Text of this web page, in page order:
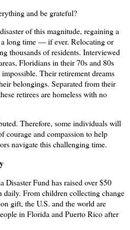
and be grateful?
of this magnitude, regaining a
long time — if ever. Relocating or
thousands of residents. Interviewed
Floridians in their 70s and 80s
Their retirement dreams
belongings. Separated from their
retirees are homeless with no
Therefore, some individuals will
courage and compassion to help
navigate this challenging time.
Disaster Fund has raised over $50
From children collecting change
gift, the U.S. and the world are
in Florida and Puerto Rico after